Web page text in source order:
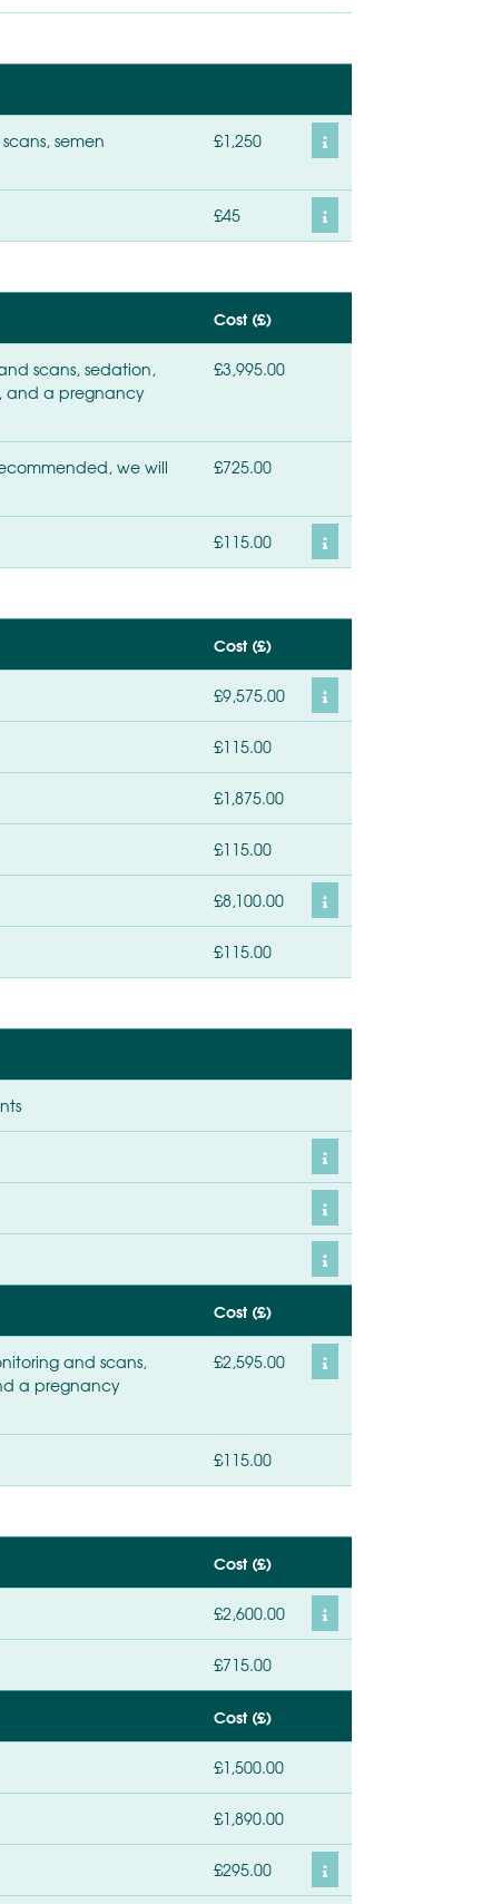
semen
£1,250
£45
Cost (£)
scans, sedation,
and a pregnancy
£3,995.00
we will
£725.00
£115.00
Cost (£)
£9,575.00
£115.00
£1,875.00
£115.00
£8,100.00
£115.00
Cost (£)
and scans,
a pregnancy
£2,595.00
£115.00
Cost (£)
£2,600.00
£715.00
Cost (£)
£1,500.00
£1,890.00
£295.00